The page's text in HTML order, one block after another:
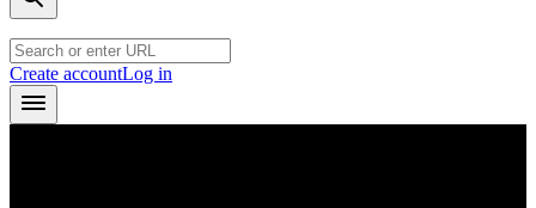
Create accountLog in